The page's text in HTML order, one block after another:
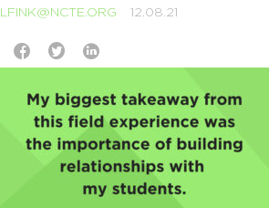
LFINK@NCTE.ORG 12.08.21